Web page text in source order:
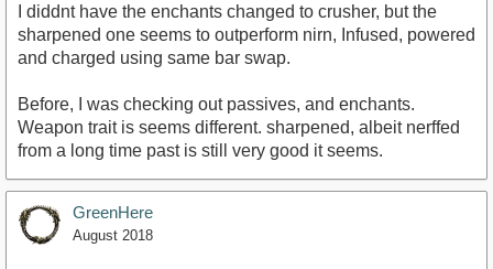
I diddnt have the enchants changed to crusher, but the
sharpened one seems to outperform nirn, Infused, powered
and charged using same bar swap.
Before, I was checking out passives, and enchants.
Weapon trait is seems different. sharpened, albeit nerffed
from a long time past is still very good it seems.
GreenHere
August 2018